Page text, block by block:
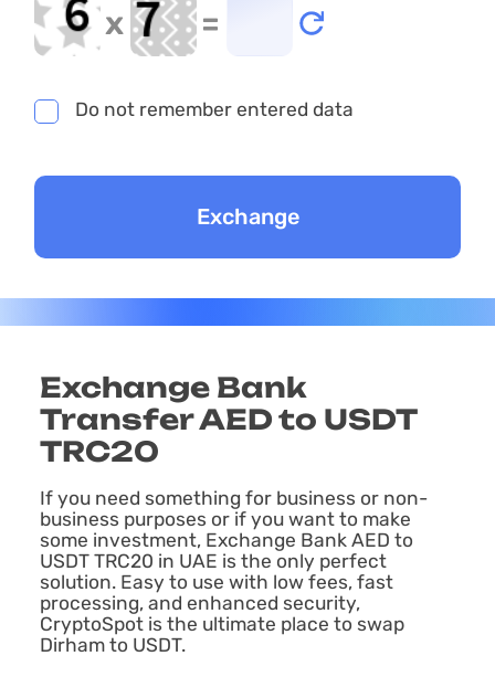
x =
Do not remember entered data
Exchange Bank
Transfer AED to USDT
TRC20
If you need something for business or non-
business purposes or if you want to make
some investment, Exchange Bank AED to
USDT TRC20 in UAE is the only perfect
solution. Easy to use with low fees, fast
processing, and enhanced security,
CryptoSpot is the ultimate place to swap
Dirham to USDT.